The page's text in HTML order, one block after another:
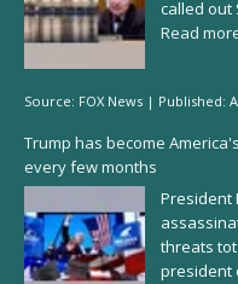
called out
Read
Source: FOX News | Published:
Trump has become
every few months
President
threats
president